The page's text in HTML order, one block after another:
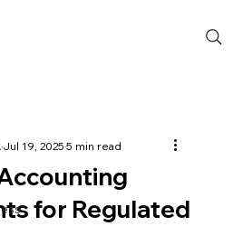
for Regulated
Jul 19, 20255 min read